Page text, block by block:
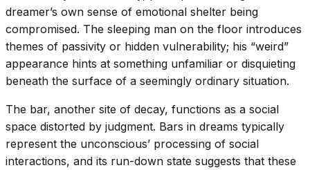
dreamer’s own sense of emotional shelter being
compromised. The sleeping man on the floor introduces
themes of passivity or hidden vulnerability; his “weird”
appearance hints at something unfamiliar or disquieting
beneath the surface of a seemingly ordinary situation.
The bar, another site of decay, functions as a social
space distorted by judgment. Bars in dreams typically
represent the unconscious’ processing of social
interactions, and its run-down state suggests that these